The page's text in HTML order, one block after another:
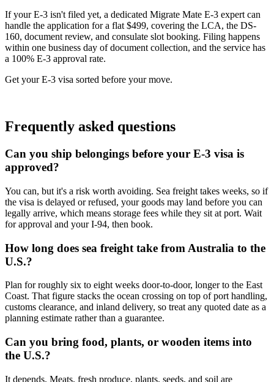
If your E-3 isn't filed yet, a dedicated Migrate Mate E-3 expert can
handle the application for a flat $499, covering the LCA, the DS-
160, document review, and consulate slot booking. Filing happens
within one business day of document collection, and the service has
a 100% E-3 approval rate.
Get your E-3 visa sorted before your move.
Frequently asked questions
Can you ship belongings before your E-3 visa is
approved?
You can, but it's a risk worth avoiding. Sea freight takes weeks, so if
the visa is delayed or refused, your goods may land before you can
legally arrive, which means storage fees while they sit at port. Wait
for approval and your I-94, then book.
How long does sea freight take from Australia to the
U.S.?
Plan for roughly six to eight weeks door-to-door, longer to the East
Coast. That figure stacks the ocean crossing on top of port handling,
customs clearance, and inland delivery, so treat any quoted date as a
planning estimate rather than a guarantee.
Can you bring food, plants, or wooden items into
the U.S.?
It depends. Meats, fresh produce, plants, seeds, and soil are